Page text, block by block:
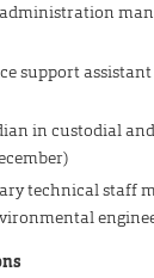
administration
support
in custodial
technical staff